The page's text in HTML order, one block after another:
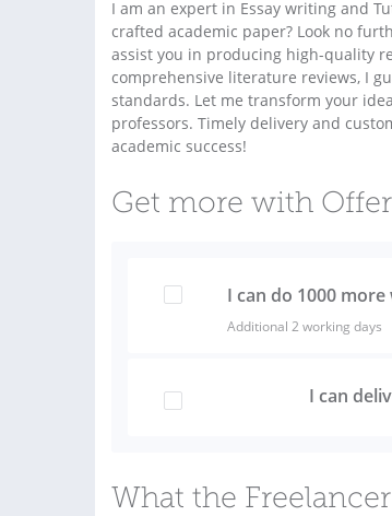
I am an expert in Essay writing and
crafted academic paper? Look no
assist you in producing high-quality
comprehensive literature reviews, I
standards. Let me transform your
professors. Timely delivery and
academic success!
Get more with
I can do 1000
Additional 2 working days
I can
What the